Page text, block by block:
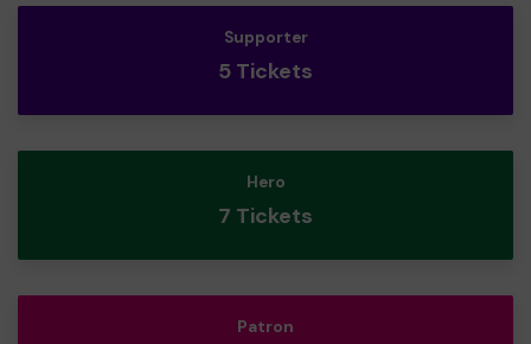
Supporter
5 Tickets
Hero
7 Tickets
Patron